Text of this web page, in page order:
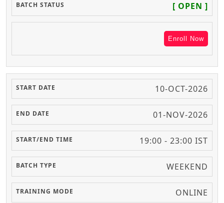
[ OPEN ]
Enroll Now
10-OCT-2026
01-NOV-2026
19:00 - 23:00 IST
WEEKEND
ONLINE